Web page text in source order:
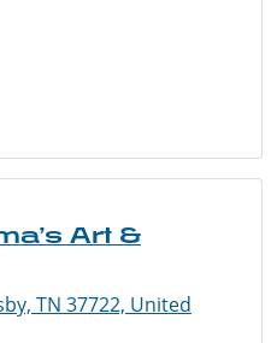
Art &
TN 37722, United